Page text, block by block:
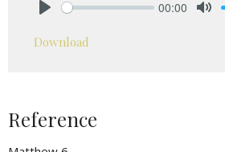
00:00
Download
Reference